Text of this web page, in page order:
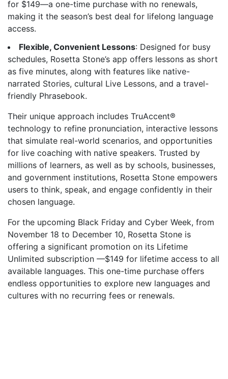
for $149—a one-time purchase with no renewals,
making it the season’s best deal for lifelong language
access.
Flexible, Convenient Lessons: Designed for busy
schedules, Rosetta Stone’s app offers lessons as short
as five minutes, along with features like native-
narrated Stories, cultural Live Lessons, and a travel-
friendly Phrasebook.
Their unique approach includes TruAccent®
technology to refine pronunciation, interactive lessons
that simulate real-world scenarios, and opportunities
for live coaching with native speakers. Trusted by
millions of learners, as well as by schools, businesses,
and government institutions, Rosetta Stone empowers
users to think, speak, and engage confidently in their
chosen language.
For the upcoming Black Friday and Cyber Week, from
November 18 to December 10, Rosetta Stone is
offering a significant promotion on its Lifetime
Unlimited subscription —$149 for lifetime access to all
available languages. This one-time purchase offers
endless opportunities to explore new languages and
cultures with no recurring fees or renewals.